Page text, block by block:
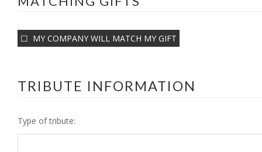
MY COMPANY WILL MATCH MY GIFT
TRIBUTE INFORMATION
Type of tribute: